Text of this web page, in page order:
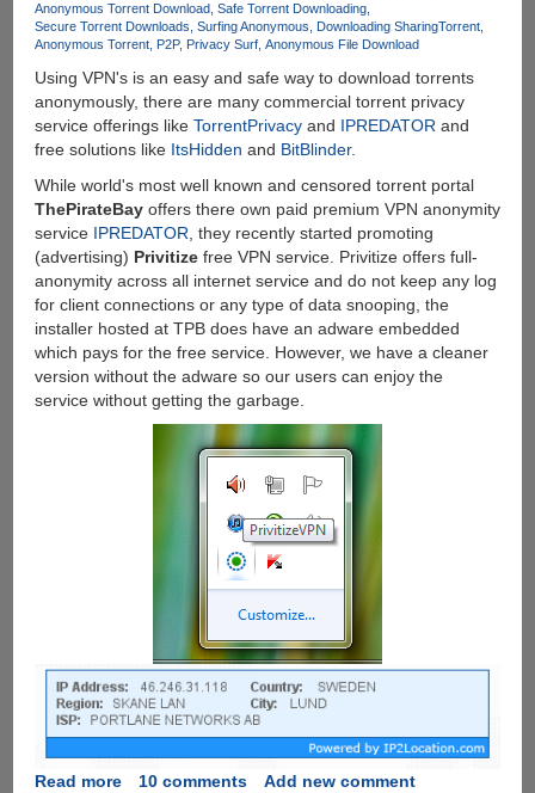
Anonymous Torrent Download Safe Torrent Downloading
Secure Torrent Downloads Surfing Anonymous Downloading SharingTorrent
Anonymous Torrent P2P Privacy Surf Anonymous File Download
Using VPN's is an easy and safe way to download torrents
anonymously, there are many commercial torrent privacy
service offerings like TorrentPrivacyand IPREDATOR and
free solutions like ItsHidden and BitBlinder.
While world's most well known and censored torrent portal
ThePirateBayoffers there own paid premium VPN anonymity
service IPREDATOR , they recently started promoting
(advertising) Privitizefree VPN service. Privitize offers full-
anonymity across all internet service and do not keep any log
for client connections or any type of data snooping, the
installer hosted at TPB does have an adware embedded
which pays for the free service. However, we have a cleaner
version without the adware so our users can enjoy the
service without getting the garbage.
Read moreabout
10 comments
Add new comment